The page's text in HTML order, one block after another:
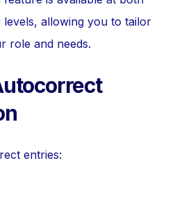
levels, allowing you to tailor
role and needs.
entries: